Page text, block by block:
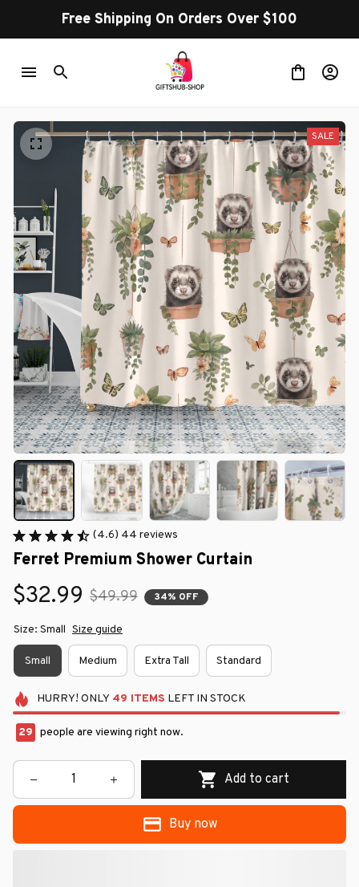
Free Shipping On Orders Over $100
SALE
(4.6) 44 reviews
Ferret Premium Shower Curtain
$32.99 $49.99 34% OFF
Size: Small Size guide
Small Medium Extra Tall Standard
HURRY! ONLY 49 ITEMS LEFT IN STOCK
29 people are viewing right now.
Add to cart
Buy now